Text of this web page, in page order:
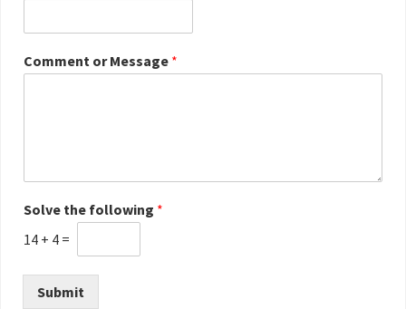
Comment or Message *
Solve the following *
14 + 4 =
Submit